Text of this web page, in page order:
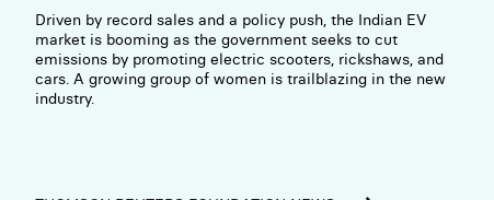
Driven by record sales and a policy push, the Indian EV
market is booming as the government seeks to cut
emissions by promoting electric scooters, rickshaws, and
cars. A growing group of women is trailblazing in the new
industry.